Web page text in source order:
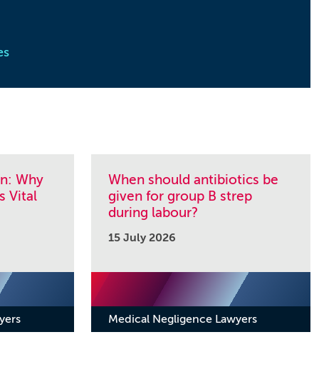
Why
Vital
When should antibiotics be
given for group B strep
during labour?
15 July 2026
Medical Negligence Lawyers